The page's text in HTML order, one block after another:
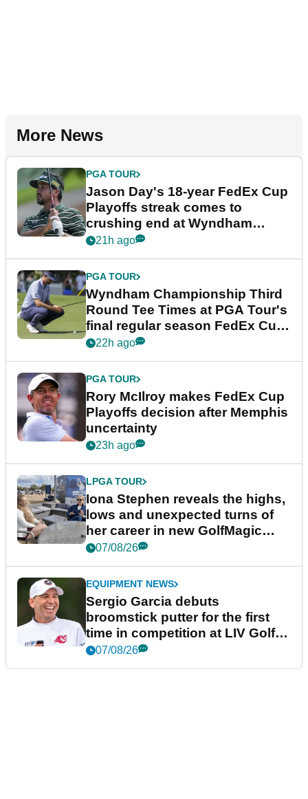
More News
PGA TOUR
Jason Day's 18-year FedEx Cup
Playoffs streak comes to
crushing end at Wyndham
Championship
21h ago
PGA TOUR
Wyndham Championship Third
Round Tee Times at PGA Tour's
final regular season FedEx Cup
event
22h ago
PGA TOUR
Rory McIlroy makes FedEx Cup
Playoffs decision after Memphis
uncertainty
23h ago
LPGA TOUR
Iona Stephen reveals the highs,
lows and unexpected turns of
her career in new GolfMagic
podcast Her Game
07/08/26
EQUIPMENT NEWS
Sergio Garcia debuts
broomstick putter for the first
time in competition at LIV Golf
New York
07/08/26